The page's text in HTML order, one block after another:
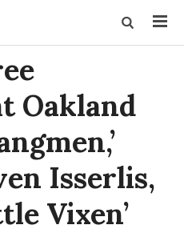
Oakland
Isserlis,
Vixen’